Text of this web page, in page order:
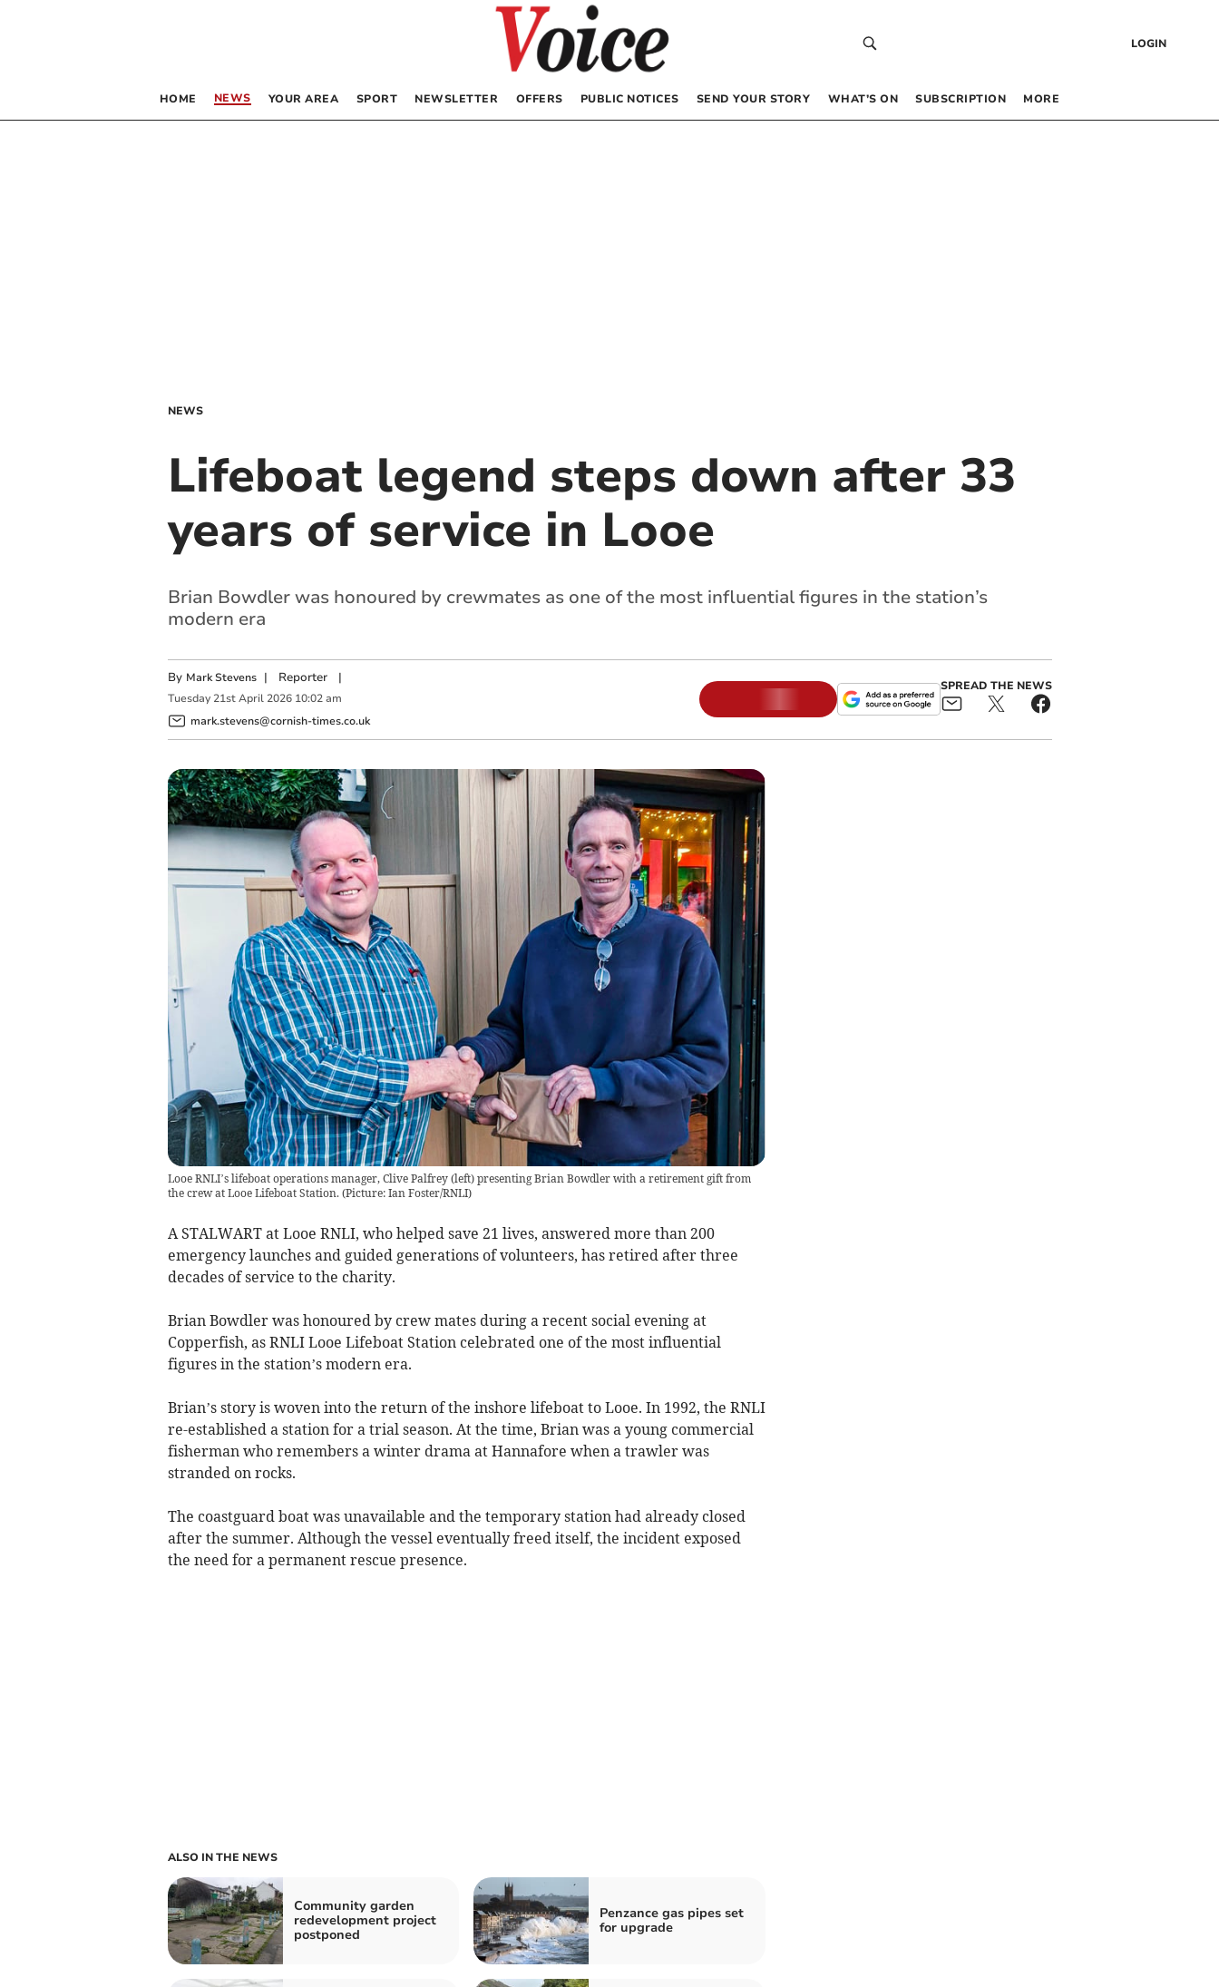
LOGIN
HOME NEWS YOUR AREA SPORT NEWSLETTER OFFERS PUBLIC NOTICES SEND YOUR STORY WHAT’S ON SUBSCRIPTION MORE
NEWS
Lifeboat legend steps down after 33
years of service in Looe
Brian Bowdler was honoured by crewmates as one of the most influential figures in the station’s
modern era
By Mark Stevens | Reporter|
Tuesday 21st April 2026 10:02 am
mark.stevens@cornish-times.co.uk
SPREAD THE NEWS
Looe RNLI’s lifeboat operations manager, Clive Palfrey (left) presenting Brian Bowdler with a retirement gift from
the crew at Looe Lifeboat Station. (Picture: Ian Foster/RNLI)
A STALWART at Looe RNLI, who helped save 21 lives, answered more than 200
emergency launches and guided generations of volunteers, has retired after three
decades of service to the charity.
Brian Bowdler was honoured by crew mates during a recent social evening at
Copperfish, as RNLI Looe Lifeboat Station celebrated one of the most influential
figures in the station’s modern era.
Brian’s story is woven into the return of the inshore lifeboat to Looe. In 1992, the RNLI
re-established a station for a trial season. At the time, Brian was a young commercial
fisherman who remembers a winter drama at Hannafore when a trawler was
stranded on rocks.
The coastguard boat was unavailable and the temporary station had already closed
after the summer. Although the vessel eventually freed itself, the incident exposed
the need for a permanent rescue presence.
ALSO IN THE NEWS
Community garden
redevelopment project
postponed
Penzance gas pipes set
for upgrade